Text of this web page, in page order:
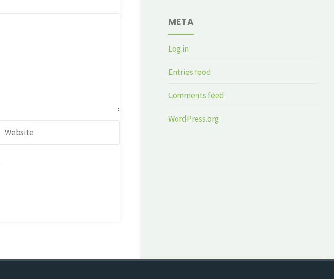
META
Log in
Entries feed
Comments feed
WordPress.org